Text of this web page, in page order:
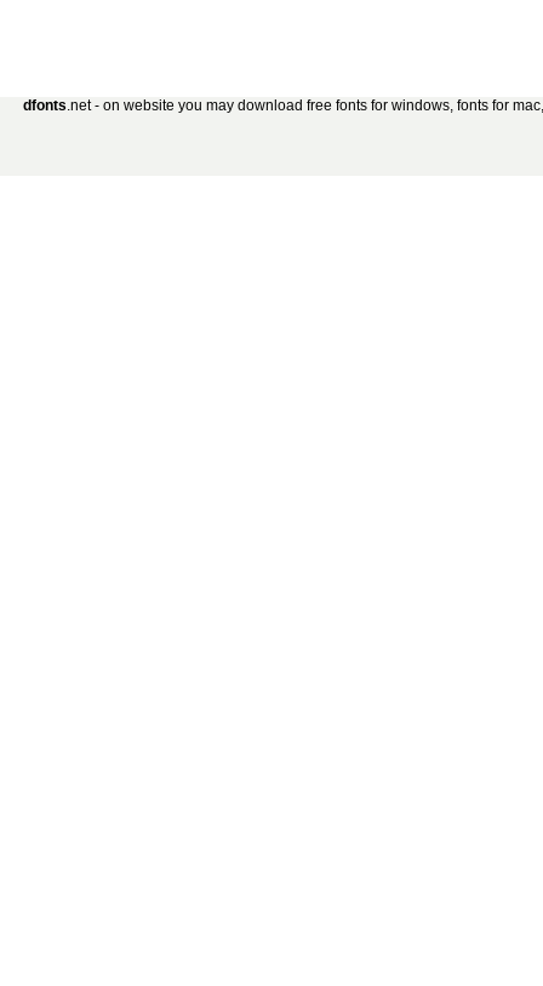
dfonts.net - on website you may download free fonts for windows, fonts for